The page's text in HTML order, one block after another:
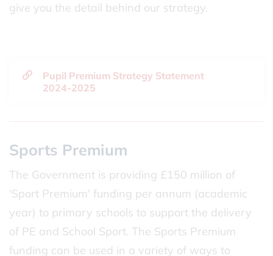
give you the detail behind our strategy.
Pupil Premium Strategy Statement
2024-2025
Sports Premium
The Government is providing £150 million of
'Sport Premium' funding per annum (academic
year) to primary schools to support the delivery
of PE and School Sport. The Sports Premium
funding can be used in a variety of ways to